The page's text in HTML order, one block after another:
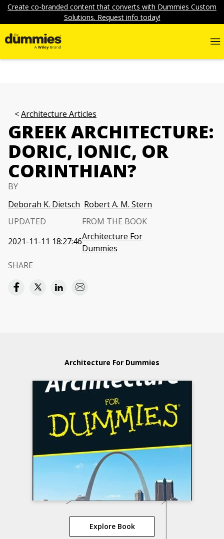
Create co-branded content that converts with Dummies Custom
Solutions. Request info today!
Architecture Articles
GREEK ARCHITECTURE:
DORIC, IONIC, OR
CORINTHIAN?
BY
Deborah K. Dietsch Robert A. M. Stern
UPDATED
2021-11-11 18:27:46
FROM THE BOOK
Architecture For
Dummies
SHARE
Architecture For Dummies
Explore Book